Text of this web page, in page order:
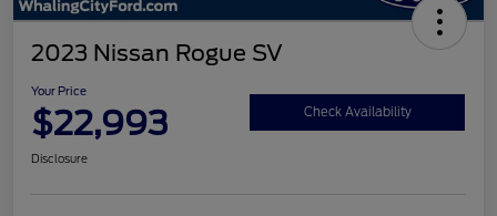
2023 Nissan Rogue SV
Your Price
$22,993 Check Availability
Disclosure